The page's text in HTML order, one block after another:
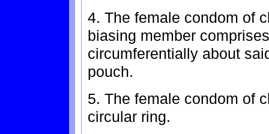
4. The female condom of
biasing member
circumferentially about
pouch.
5. The female condom of
circular ring.